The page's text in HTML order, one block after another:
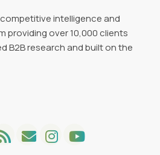
intelligence and
providing over 10,000 clients
B2B research and built on the